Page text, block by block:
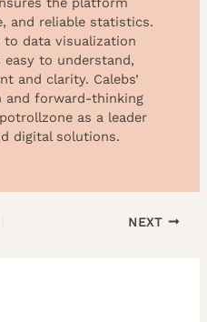
and reliable statistics.
to data visualization
to understand,
and clarity. Calebs’
and forward-thinking
as a leader
digital solutions.
NEXT